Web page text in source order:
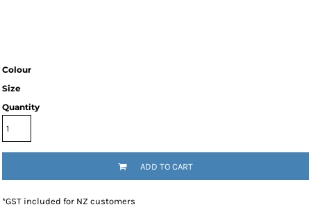
Colour
Size
Quantity
ADD TO CART
*GST included for NZ customers